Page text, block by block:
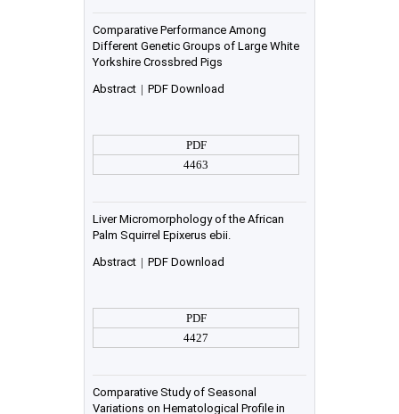
Comparative Performance Among
Different Genetic Groups of Large White
Yorkshire Crossbred Pigs
Abstract | PDF Download
PDF
4463
Liver Micromorphology of the African
Palm Squirrel Epixerus ebii.
Abstract | PDF Download
PDF
4427
Comparative Study of Seasonal
Variations on Hematological Profile in